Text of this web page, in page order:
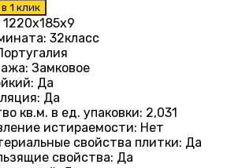
1 клик
1220х185х9
: 32класс
: Замковое
: Да
: Да
кв.м. в ед. упаковки: 2,031
истираемости: Нет
свойства плитки: Да
свойства: Да